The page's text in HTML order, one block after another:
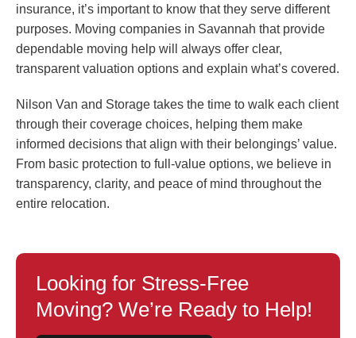
insurance, it’s important to know that they serve different
purposes. Moving companies in Savannah that provide
dependable moving help will always offer clear,
transparent valuation options and explain what’s covered.
Nilson Van and Storage takes the time to walk each client
through their coverage choices, helping them make
informed decisions that align with their belongings’ value.
From basic protection to full-value options, we believe in
transparency, clarity, and peace of mind throughout the
entire relocation.
Looking for Stress-Free
Moving? We’re Ready to Help!